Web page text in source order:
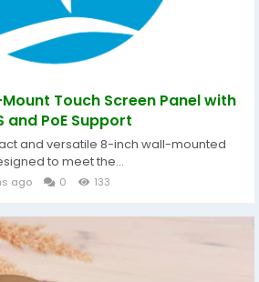
Touch Screen Panel with
and PoE Support
and versatile 8-inch wall-mounted
to meet the...
ago 0 133